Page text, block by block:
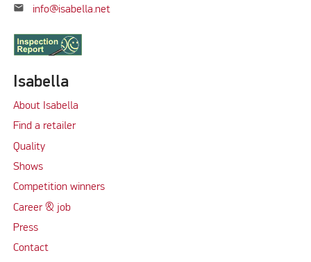
mail info@isabella.net
Isabella
About Isabella
Find a retailer
Quality
Shows
Competition winners
Career & job
Press
Contact